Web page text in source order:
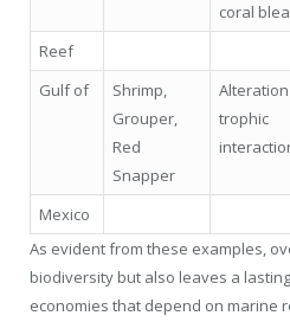
coral
Reef
Gulf of
Shrimp,
Grouper,
Red
Snapper
trophic
Mexico
As evident from these examples,
biodiversity but also leaves a
economies that depend on marine